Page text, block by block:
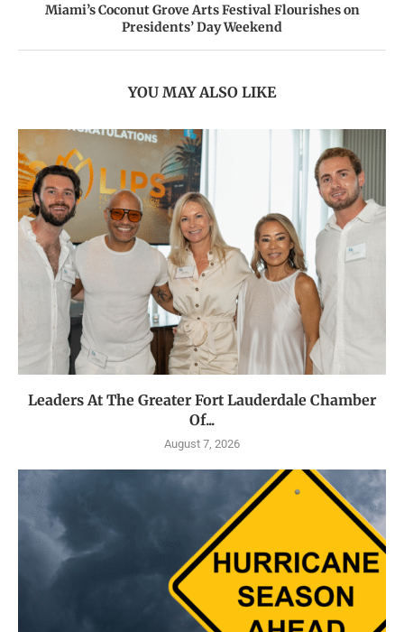
Miami’s Coconut Grove Arts Festival Flourishes on
Presidents’ Day Weekend
YOU MAY ALSO LIKE
Leaders At The Greater Fort Lauderdale Chamber
Of...
August 7, 2026